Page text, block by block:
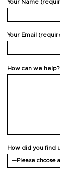
Your Name
Your Email
How can we help?
How did you find